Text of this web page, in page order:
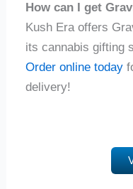
How can I get
Kush Era offers
its cannabis gifting
Order online today
delivery!